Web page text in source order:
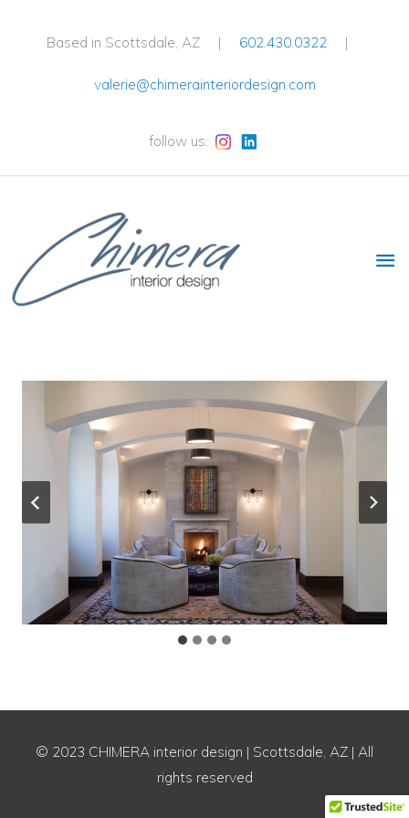
contentBased in Scottsdale, AZ | 602.430.0322 |
valerie@chimerainteriordesign.com
follow us:
© 2023 CHIMERA interior design | Scottsdale, AZ | All
rights reserved